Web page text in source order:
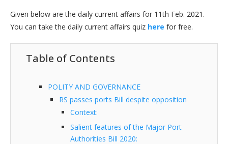
Given below are the daily current affairs for 11th Feb. 2021.
You can take the daily current affairs quiz here for free.
Table of Contents
POLITY AND GOVERNANCE
RS passes ports Bill despite opposition
Context:
Salient features of the Major Port
Authorities Bill 2020: